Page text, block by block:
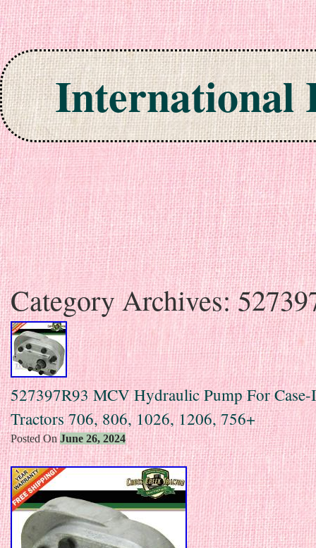
International
Skip to content
Category Archives:
527397R93 MCV Hydraulic Pump For
Tractors 706, 806, 1026, 1206, 756+
Posted OnJune 26, 2024